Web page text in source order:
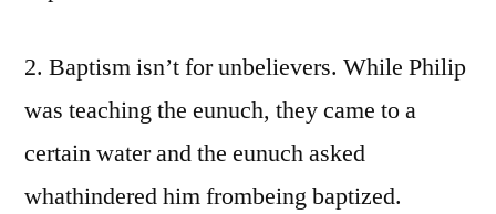
2. Baptism isn’t for unbelievers. While Philip
was teaching the eunuch, they came to a
certain water and the eunuch asked
whathindered him frombeing baptized.